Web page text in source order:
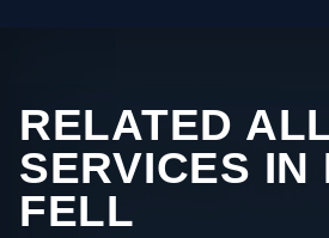
RELATED
SERVICES IN
FELL